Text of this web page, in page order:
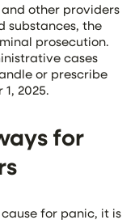
other providers
substances, the
prosecution.
cases
or prescribe
2025.
for
for panic, it is